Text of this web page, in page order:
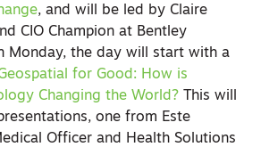
, and will be led by Claire
CIO Champion at Bentley
Monday, the day will start with a
for Good: How is
Changing the World?
This will
one from Este
Officer and Health Solutions